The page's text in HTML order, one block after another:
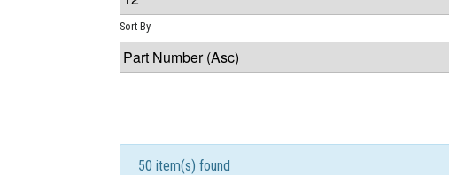
Sort By
50 item(s) found